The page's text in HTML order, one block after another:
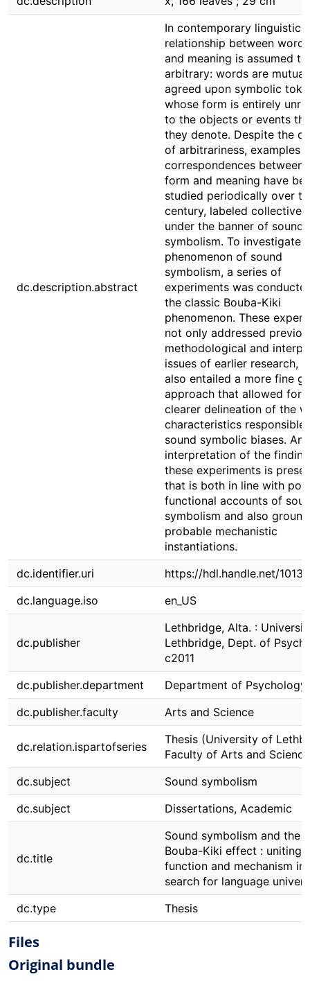
dc.description.abstract
In contemporary
relationship between word
and meaning is assumed
arbitrary: words are
agreed upon symbolic
whose form is entirely
to the objects or events
they denote. Despite the
of arbitrariness, examples
correspondences between
form and meaning have
studied periodically over
century, labeled collectively
under the banner of sound
symbolism. To investigate
phenomenon of sound
symbolism, a series of
experiments was
the classic Bouba-Kiki
phenomenon. These
not only addressed
methodological and
issues of earlier research,
also entailed a more fine
approach that allowed for
clearer delineation of the
characteristics responsible
sound symbolic biases. An
interpretation of the
these experiments is
that is both in line with
functional accounts of
symbolism and also
probable mechanistic
instantiations.
dc.identifier.uri
https://hdl.handle.net/
dc.language.iso
en_US
dc.publisher
Lethbridge, Alta. :
Lethbridge, Dept. of
c2011
dc.publisher.department
Department of Psychology
dc.publisher.faculty
Arts and Science
dc.relation.ispartofseries
Thesis (University of
Faculty of Arts and
dc.subject
Sound symbolism
dc.subject
Dissertations, Academic
dc.title
Sound symbolism and the
Bouba-Kiki effect : uniting
function and mechanism in
search for language
dc.type
Thesis
Files
Original bundle